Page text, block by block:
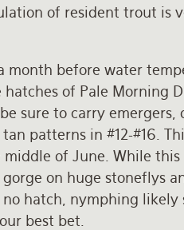
of resident trout is
month before water
of Pale Morning
sure to carry
patterns in #12-#16.
of June. While
on huge stoneflys
hatch, nymphing
best bet.